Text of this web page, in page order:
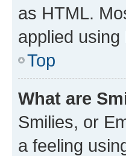
as HTML.
applied using
Top
What are
Smilies, or
a feeling